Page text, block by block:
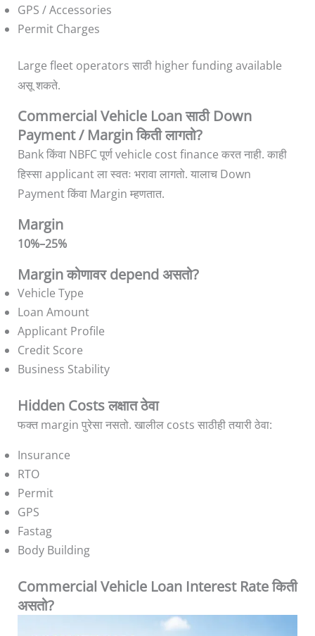
GPS / Accessories
Permit Charges
Large fleet operators साठी higher funding available
असू शकते.
Commercial Vehicle Loan साठी Down
Payment / Margin किती लागतो?
Bank किंवा NBFC पूर्ण vehicle cost finance करत नाही. काही
हिस्सा applicant ला स्वतः भरावा लागतो. यालाच Down
Payment किंवा Margin म्हणतात.
Margin
10%–25%
Margin कोणावर depend असतो?
Vehicle Type
Loan Amount
Applicant Profile
Credit Score
Business Stability
Hidden Costs लक्षात ठेवा
फक्त margin पुरेसा नसतो. खालील costs साठीही तयारी ठेवा:
Insurance
RTO
Permit
GPS
Fastag
Body Building
Commercial Vehicle Loan Interest Rate किती
असतो?